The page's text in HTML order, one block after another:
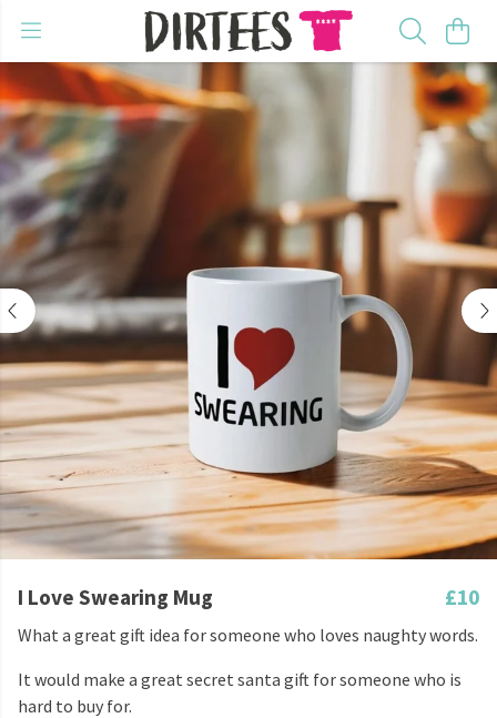
I Love Swearing Mug £10
What a great gift idea for someone who loves naughty words.
It would make a great secret santa gift for someone who is
hard to buy for.